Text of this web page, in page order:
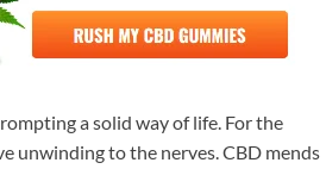
a solid way of life. For the
unwinding to the nerves. CBD mends